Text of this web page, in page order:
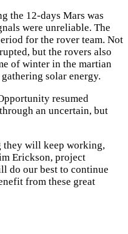
the 12-days Mars was
were unreliable. The
for the rover team. Not
but the rovers also
of winter in the martian
solar energy.
resumed
an uncertain, but
they will keep working,
Erickson, project
do our best to continue
from these great